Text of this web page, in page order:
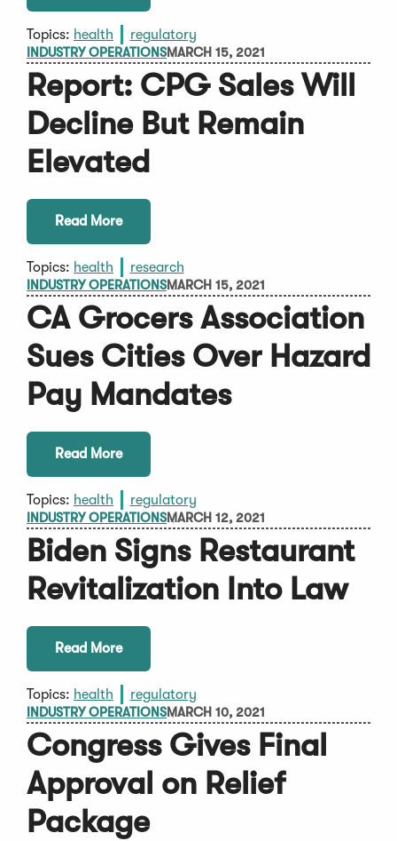
Topics: health regulatory
INDUSTRY OPERATIONSMARCH 15, 2021
Report: CPG Sales Will
Decline But Remain
Elevated
Read More
Topics: health research
INDUSTRY OPERATIONSMARCH 15, 2021
CA Grocers Association
Sues Cities Over Hazard
Pay Mandates
Read More
Topics: health regulatory
INDUSTRY OPERATIONSMARCH 12, 2021
Biden Signs Restaurant
Revitalization Into Law
Read More
Topics: health regulatory
INDUSTRY OPERATIONSMARCH 10, 2021
Congress Gives Final
Approval on Relief
Package